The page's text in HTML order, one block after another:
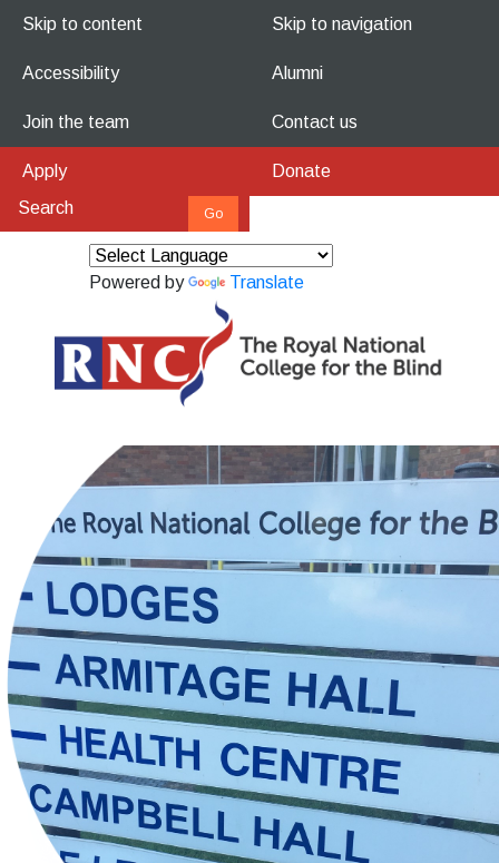
Skip to content Skip to navigation
Accessibility Alumni
Join the team Contact us
Apply Donate
Powered by Translate